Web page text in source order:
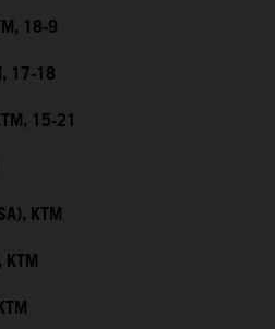
18-9
17-18
15-21
KTM